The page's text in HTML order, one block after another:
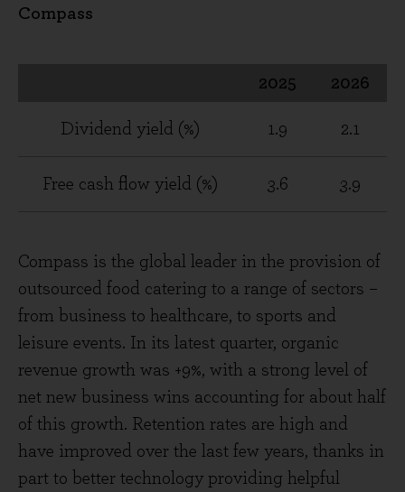
Compass
2025 2026
Dividend yield (%) 1.9 2.1
Free cash flow yield (%) 3.6 3.9
Compass is the global leader in the provision of
outsourced food catering to a range of sectors –
from business to healthcare, to sports and
leisure events. In its latest quarter, organic
revenue growth was +9%, with a strong level of
net new business wins accounting for about half
of this growth. Retention rates are high and
have improved over the last few years, thanks in
part to better technology providing helpful